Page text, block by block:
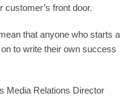
front door.
that anyone who starts a
to write their own success
Media Relations Director